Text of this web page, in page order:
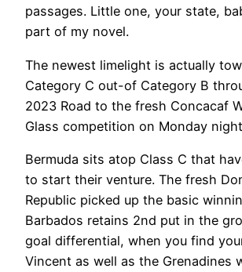
passages. Little one, your state,
part of my novel.
The newest limelight is actually
Category C out-of Category B
2023 Road to the fresh Concacaf
Glass competition on Monday
Bermuda sits atop Class C that
to start their venture. The fresh
Republic picked up the basic
Barbados retains 2nd put in the
goal differential, when you find
Vincent as well as the Grenadines